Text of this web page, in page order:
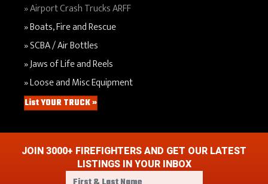
Airport Crash Trucks ARFF
Boats, Fire and Rescue
SCBA / Air Bottles
Jaws of Life and Reels
Loose and Misc Equipment
List YOUR TRUCK »
JOIN 3000+ FIREFIGHTERS AND GET OUR LATEST
LISTINGS IN YOUR INBOX